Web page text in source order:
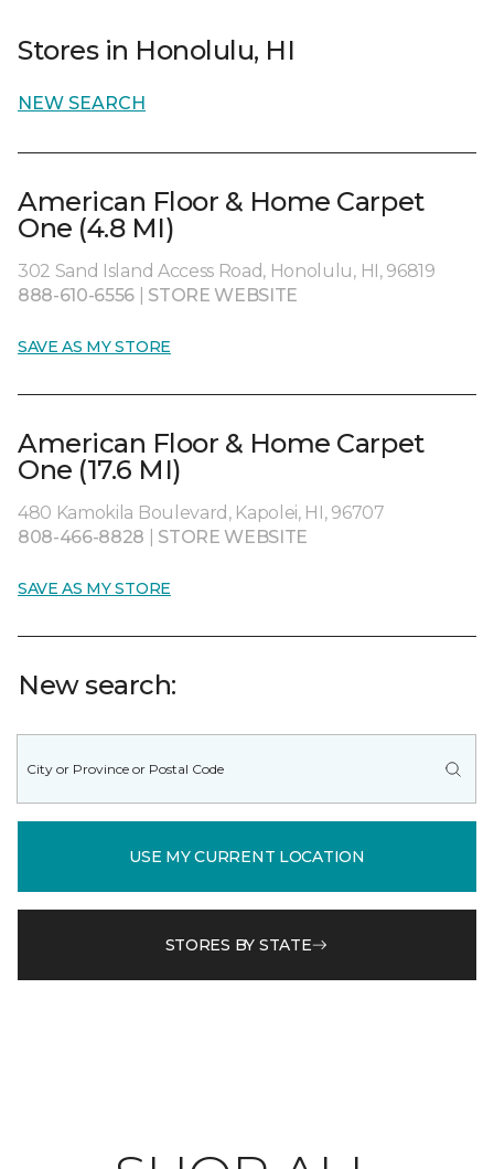
Stores in Honolulu, HI
NEW SEARCH
American Floor & Home Carpet
One (4.8 MI)
302 Sand Island Access Road, Honolulu, HI, 96819
888-610-6556
STORE WEBSITE
SAVE AS MY STORE
American Floor & Home Carpet
One (17.6 MI)
480 Kamokila Boulevard, Kapolei, HI, 96707
808-466-8828
STORE WEBSITE
SAVE AS MY STORE
New search:
USE MY CURRENT LOCATION
STORES BY STATE